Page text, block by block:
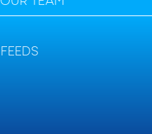
FEEDS